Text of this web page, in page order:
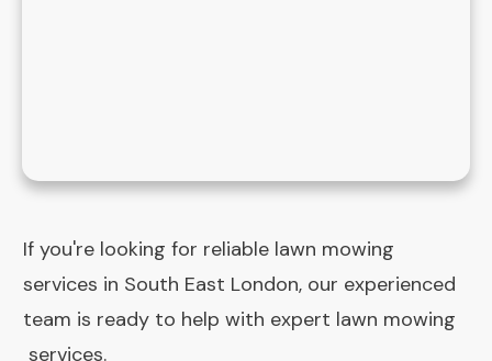
If you're looking for reliable lawn mowing
services in South East London, our experienced
team is ready to help with expert lawn mowing
services.